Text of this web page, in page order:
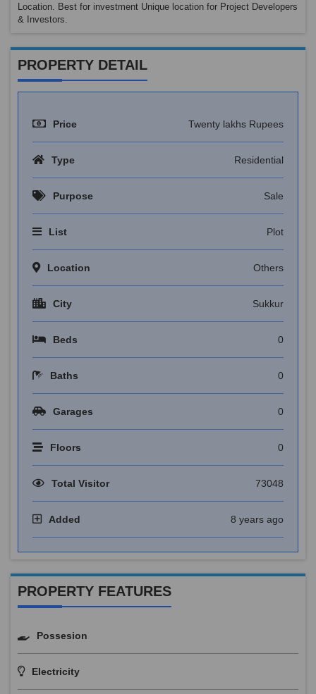
Location. Best for investment Unique location for Project Developers
& Investors.
PROPERTY DETAIL
Price Twenty lakhs Rupees
Type Residential
Purpose Sale
List Plot
Location Others
City Sukkur
Beds 0
Baths 0
Garages 0
Floors 0
Total Visitor 73048
Added 8 years ago
PROPERTY FEATURES
Possesion
Electricity